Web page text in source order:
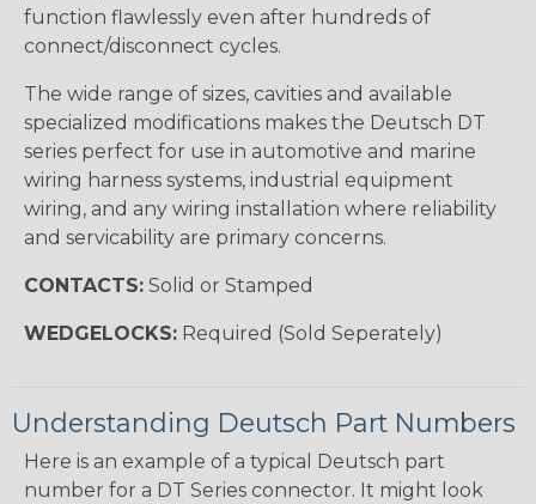
function flawlessly even after hundreds of
connect/disconnect cycles.
The wide range of sizes, cavities and available
specialized modifications makes the Deutsch DT
series perfect for use in automotive and marine
wiring harness systems, industrial equipment
wiring, and any wiring installation where reliability
and servicability are primary concerns.
CONTACTS: Solid or Stamped
WEDGELOCKS: Required (Sold Seperately)
Understanding Deutsch Part Numbers
Here is an example of a typical Deutsch part
number for a DT Series connector. It might look